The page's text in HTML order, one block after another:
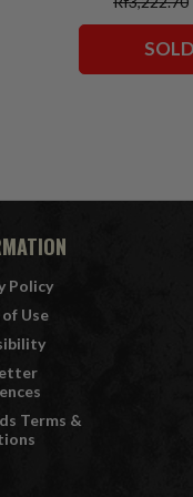
Classic)/
Collector
Policy
Use
Terms &